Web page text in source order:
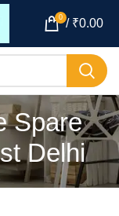
0 / ₹0.00
Spare
Delhi